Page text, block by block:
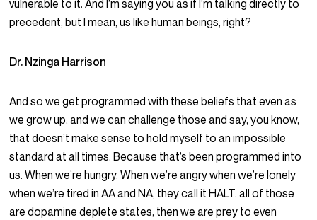
vulnerable to it. And I’m saying you as if I’m talking directly to
precedent, but I mean, us like human beings, right?
Dr. Nzinga Harrison
And so we get programmed with these beliefs that even as
we grow up, and we can challenge those and say, you know,
that doesn’t make sense to hold myself to an impossible
standard at all times. Because that’s been programmed into
us. When we’re hungry. When we’re angry when we’re lonely
when we’re tired in AA and NA, they call it HALT. all of those
are dopamine deplete states, then we are prey to even